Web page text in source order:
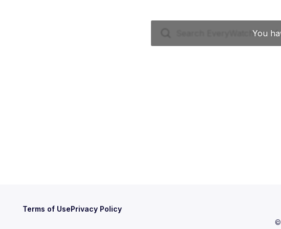
Terms of UsePrivacy Policy
©